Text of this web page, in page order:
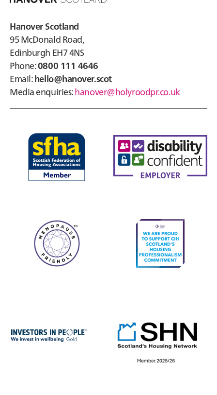
Hanover Scotland
95 McDonald Road,
Edinburgh EH7 4NS
Phone:0800 111 4646
Email:hello@hanover.scot
Media enquiries:hanover@holyroodpr.co.uk